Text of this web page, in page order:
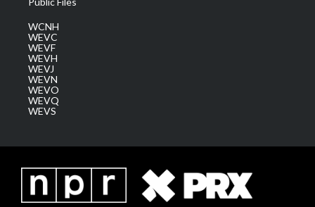
WCNH
WEVC
WEVF
WEVH
WEVJ
WEVN
WEVO
WEVQ
WEVS